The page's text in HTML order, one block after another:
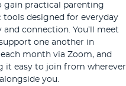
gain practical parenting
designed for everyday
connection. You’ll meet
one another in
month via Zoom, and
it easy to join from wherever
you.